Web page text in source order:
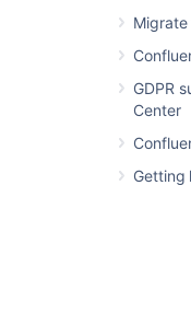
GDPR
Center
Getting